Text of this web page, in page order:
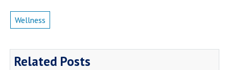
Wellness
Related Posts